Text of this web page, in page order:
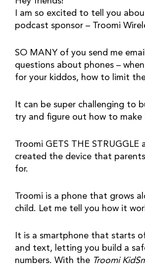
I am so excited to tell you
podcast sponsor – Troomi
SO MANY of you send me
questions about phones –
for your kiddos, how to limit
It can be super challenging to
try and figure out how to make
Troomi GETS THE STRUGGLE
created the device that
for.
Troomi is a phone that grows
child. Let me tell you how it
It is a smartphone that starts
and text, letting you build a
numbers. With the Troomi